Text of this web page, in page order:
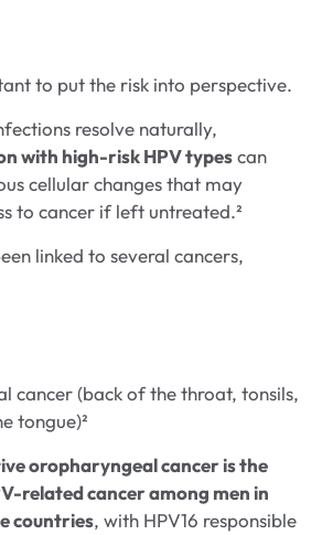
to put the risk into perspective.
resolve naturally,
with high-risk HPV typescan
cellular changes that may
to cancer if left untreated.²
linked to several cancers,
cancer (back of the throat, tonsils,
tongue)²
oropharyngeal cancer is the
related cancer among men in
countries, with HPV16 responsible